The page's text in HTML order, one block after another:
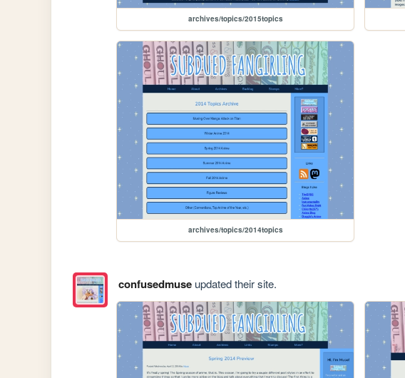
archives/topics/2015topics
archives/topics/2014topics
confusedmuseupdated their site.